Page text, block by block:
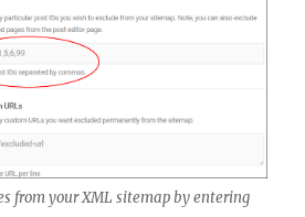
from your XML sitemap by entering